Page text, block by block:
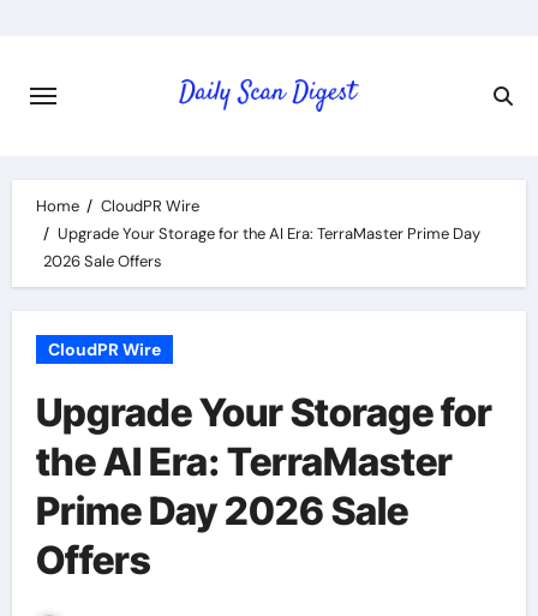
content
Home
CloudPR Wire
Upgrade Your Storage for the AI Era: TerraMaster Prime Day
2026 Sale Offers
CloudPR Wire
Upgrade Your Storage for
the AI Era: TerraMaster
Prime Day 2026 Sale
Offers